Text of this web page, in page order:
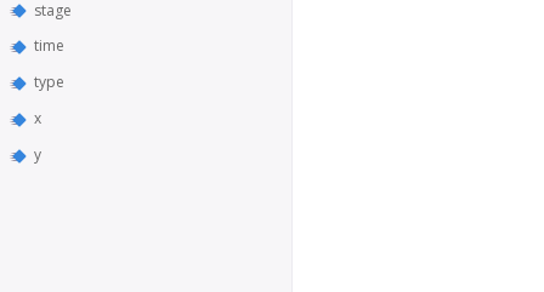
stage
time
type
x
y